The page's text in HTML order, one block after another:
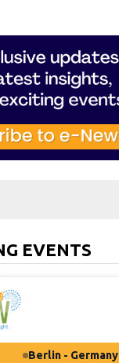
EVENTS
Berlin - Germany